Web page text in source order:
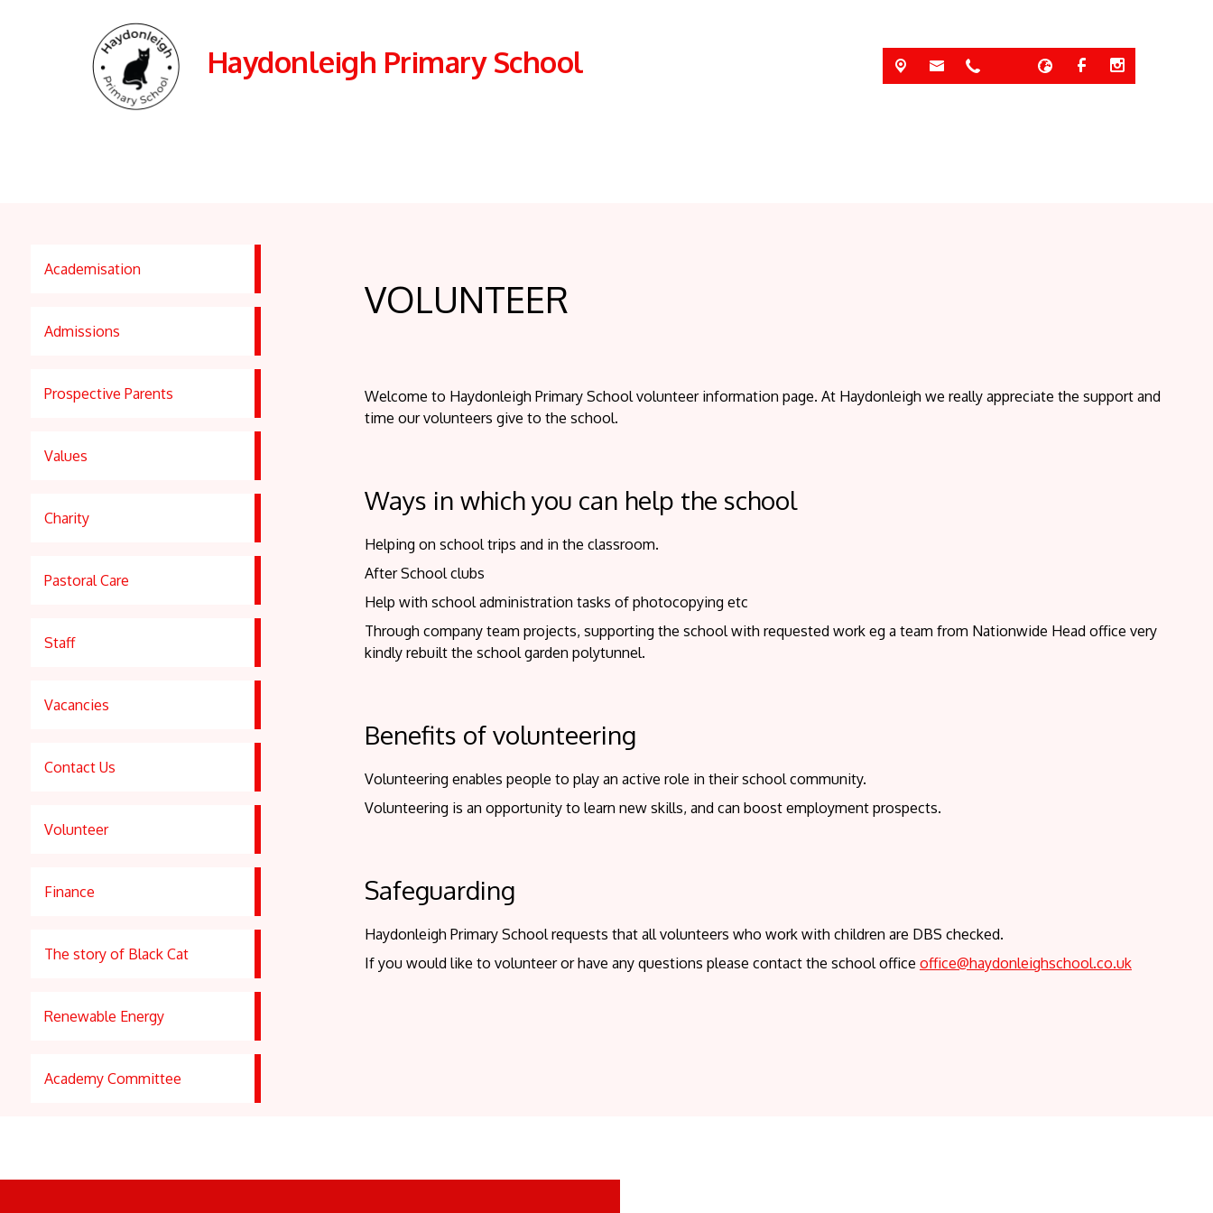
Haydonleigh Primary School
Academisation
Admissions
Prospective Parents
Values
Charity
Pastoral Care
Staff
Vacancies
Contact Us
Volunteer
Finance
The story of Black Cat
Renewable Energy
Academy Committee
VOLUNTEER
Welcome to Haydonleigh Primary School volunteer information page. At Haydonleigh we really appreciate the support and
time our volunteers give to the school.
Ways in which you can help the school
Helping on school trips and in the classroom.
After School clubs
Help with school administration tasks of photocopying etc
Through company team projects, supporting the school with requested work eg a team from Nationwide Head office very
kindly rebuilt the school garden polytunnel.
Benefits of volunteering
Volunteering enables people to play an active role in their school community.
Volunteering is an opportunity to learn new skills, and can boost employment prospects.
Safeguarding
Haydonleigh Primary School requests that all volunteers who work with children are DBS checked.
If you would like to volunteer or have any questions please contact the school office office@haydonleighschool.co.uk